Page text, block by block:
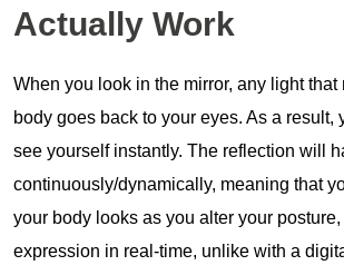
Actually Work
When you look in the mirror, any light that
body goes back to your eyes. As a result,
see yourself instantly. The reflection will
continuously/dynamically, meaning that
your body looks as you alter your posture,
expression in real-time, unlike with a